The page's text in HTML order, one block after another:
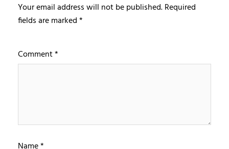
Your email address will not be published.Required
fields are marked*
Comment*
Name*